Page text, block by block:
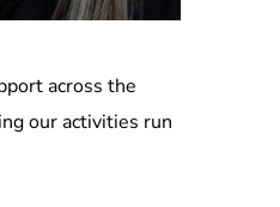
across the
our activities run